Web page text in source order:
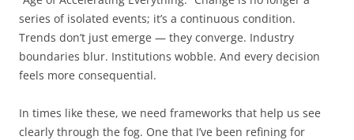
series of isolated events; it’s a continuous condition.
Trends don’t just emerge — they converge. Industry
boundaries blur. Institutions wobble. And every decision
feels more consequential.
In times like these, we need frameworks that help us see
clearly through the fog. One that I’ve been refining for